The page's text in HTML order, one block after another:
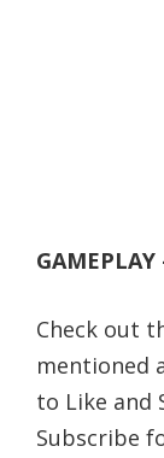
GAMEPLAY
Check out
mentioned
to Like and
Subscribe